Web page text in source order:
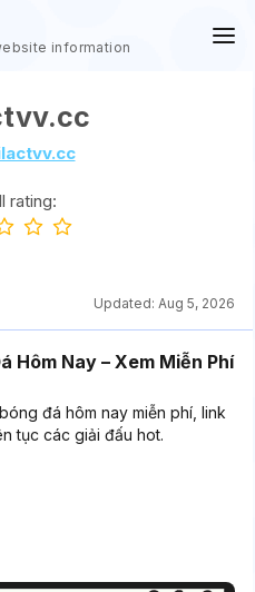
information
rating:
Updated: Aug 5, 2026
Hôm Nay – Xem Miễn Phí
đá hôm nay miễn phí, link
tục các giải đấu hot.